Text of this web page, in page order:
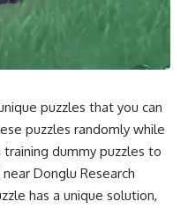
puzzles that you can
puzzles randomly while
dummy puzzles to
Donglu Research
has a unique solution,